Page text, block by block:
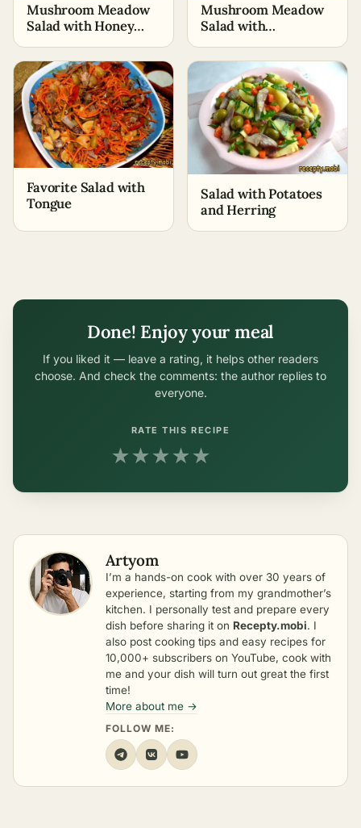
Mushroom Meadow
Salad with Honey
Mushroom Meadow
Salad with
Favorite Salad with
Tongue
Salad with Potatoes
and Herring
Done! Enjoy your meal
If you liked it — leave a rating, it helps other readers
choose. And check the comments: the author replies to
everyone.
RATE THIS RECIPE
★★★★★
Artyom
I’m a hands-on cook with over 30 years of
experience, starting from my grandmother’s
kitchen. I personally test and prepare every
dish before sharing it on Recepty.mobi. I
also post cooking tips and easy recipes for
10,000+ subscribers on YouTube, cook with
me and your dish will turn out great the first
time!
More about me →
FOLLOW ME: